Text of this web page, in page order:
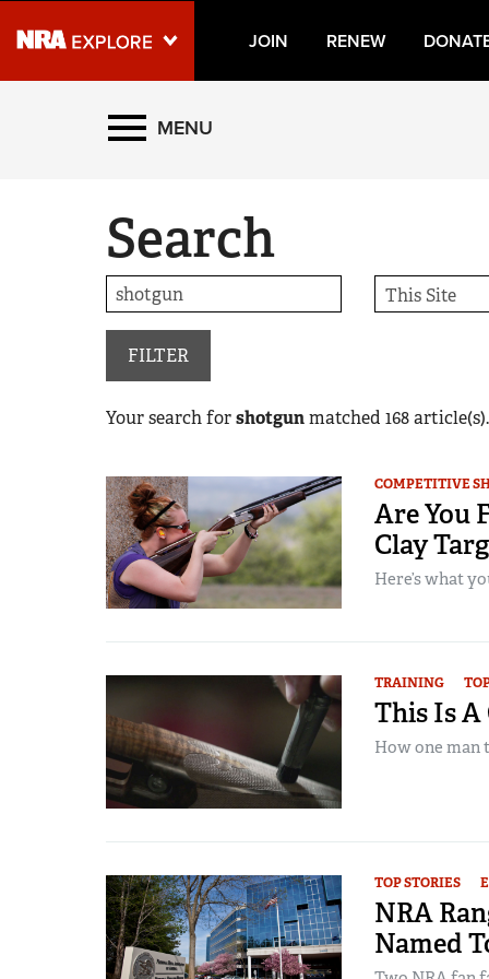
JOIN RENEW
Explore The NRA
NRA.ORG
Manage Your Membership
NRA Near You
Friends of NRA
NRA Online Training
MENU
Search
FILTER
Your search forshotgunmatched 168article(s).
COMPETITIVE
Are You
Clay
Here’s what
TRAINING
This Is
How one man
TOP STORIES
NRA
Named